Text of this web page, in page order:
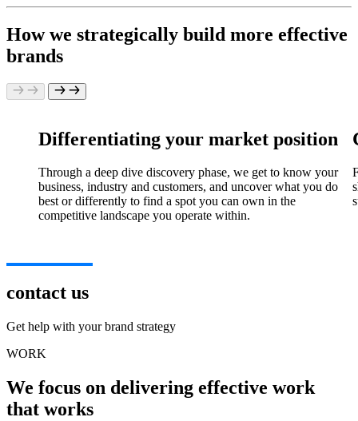
How we strategically build more effective
brands
Differentiating your market position
Through a deep dive discovery phase, we get to know your
business, industry and customers, and uncover what you do
best or differently to find a spot you can own in the
competitive landscape you operate within.
contact us
Get help with your brand strategy
WORK
We focus on delivering effective work
that works